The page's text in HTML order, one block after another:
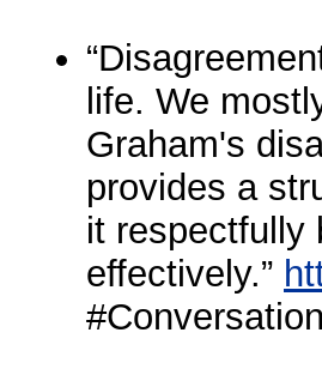
life. We
Graham's
provides a
it respectfully
effectively.”